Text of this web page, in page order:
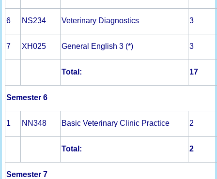
6 NS234 Veterinary Diagnostics 3
7 XH025 General English 3 (*) 3
Total: 17
Semester 6
1 NN348 Basic Veterinary Clinic Practice 2
Total: 2
Semester 7